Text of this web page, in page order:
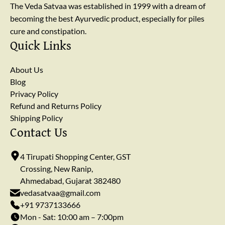
The Veda Satvaa was established in 1999 with a dream of
becoming the best Ayurvedic product, especially for piles
cure and constipation.
Quick Links
About Us
Blog
Privacy Policy
Refund and Returns Policy
Shipping Policy
Contact Us
4 Tirupati Shopping Center, GST
Crossing, New Ranip,
Ahmedabad, Gujarat 382480
vedasatvaa@gmail.com
+91 9737133666
Mon - Sat: 10:00 am – 7:00pm